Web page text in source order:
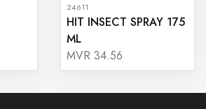
24611
HIT INSECT SPRAY 175
ML
MVR 34.56